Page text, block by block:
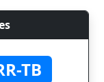
TB